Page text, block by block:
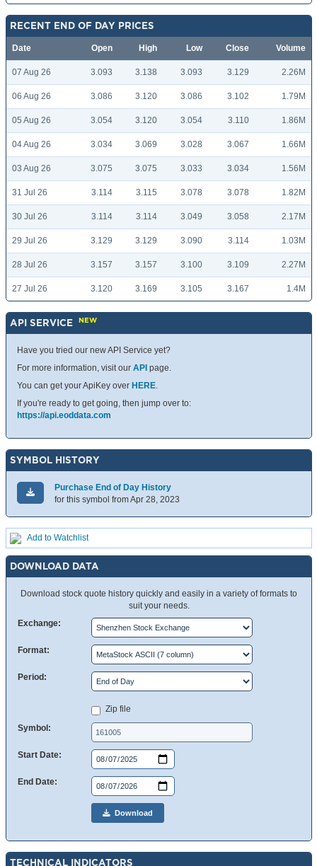
RECENT END OF DAY PRICES
Date Open High Low Close Volume
07 Aug 26 3.093 3.138 3.093 3.129 2.26M
06 Aug 26 3.086 3.120 3.086 3.102 1.79M
05 Aug 26 3.054 3.120 3.054 3.110 1.86M
04 Aug 26 3.034 3.069 3.028 3.067 1.66M
03 Aug 26 3.075 3.075 3.033 3.034 1.56M
31 Jul 26 3.114 3.115 3.078 3.078 1.82M
30 Jul 26 3.114 3.114 3.049 3.058 2.17M
29 Jul 26 3.129 3.129 3.090 3.114 1.03M
28 Jul 26 3.157 3.157 3.100 3.109 2.27M
27 Jul 26 3.120 3.169 3.105 3.167 1.4M
API SERVICE NEW
Have you tried our new API Service yet?
For more information, visit our API page.
You can get your ApiKey over HERE.
If you're ready to get going, then jump over to:
https://api.eoddata.com
SYMBOL HISTORY
Purchase End of Day History
for this symbol from Apr 28, 2023
Add to Watchlist
DOWNLOAD DATA
Download stock quote history quickly and easily in a variety of formats to
suit your needs.
Exchange:
Format:
Period:
Zip file
Symbol:
Start Date:
End Date:
Download
TECHNICAL INDICATORS